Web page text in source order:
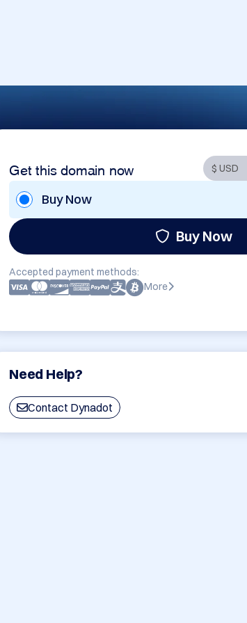
Get this domain now
Buy Now
Buy Now
Accepted payment methods:
More
Need Help?
Contact Dynadot